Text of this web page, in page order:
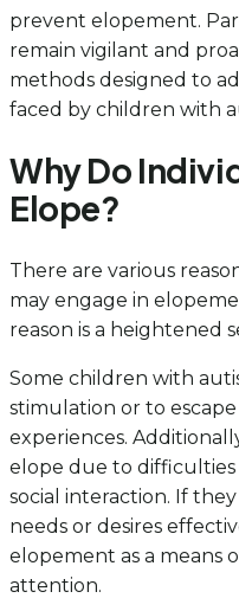
prevent elopement.
remain vigilant and
methods designed to
faced by children with
Why Do
Elope?
There are various
may engage in
reason is a heightened
Some children with
stimulation or to
experiences.
elope due to
social interaction. If
needs or desires
elopement as a means
attention.